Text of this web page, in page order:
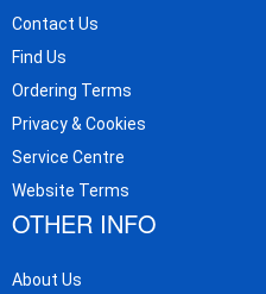
Contact Us
Find Us
Ordering Terms
Privacy & Cookies
Service Centre
Website Terms
OTHER INFO
About Us